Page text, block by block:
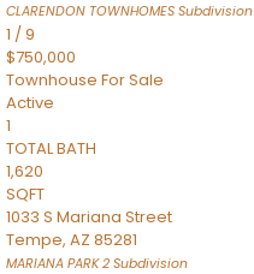
CLARENDON TOWNHOMES Subdivision
1 /9
$750,000
Townhouse For Sale
Active
1
TOTAL BATH
1,620
SQFT
1033 S Mariana Street
Tempe, AZ 85281
MARIANA PARK 2 Subdivision